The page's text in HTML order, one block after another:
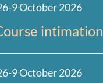
-9 October 2026
intimation
-9 October 2026